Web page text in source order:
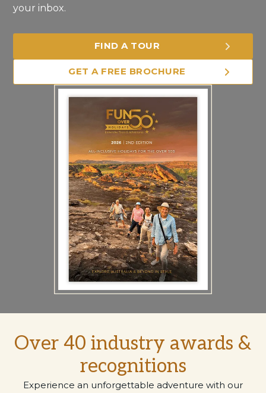
your inbox.
FIND A TOUR
GET A FREE BROCHURE
Over 40 industry awards &
recognitions
Experience an unforgettable adventure with our